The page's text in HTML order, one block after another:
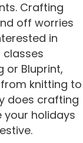
Crafting
off worries
in
or Bluprint,
knitting to
does crafting
your holidays